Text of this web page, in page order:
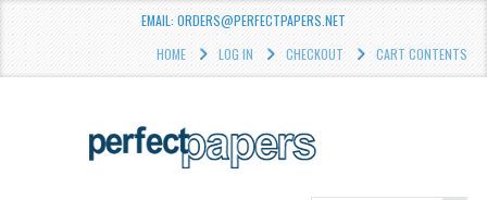
EMAIL: ORDERS@PERFECTPAPERS.NET
HOME
LOG IN CHECKOUT CART CONTENTS